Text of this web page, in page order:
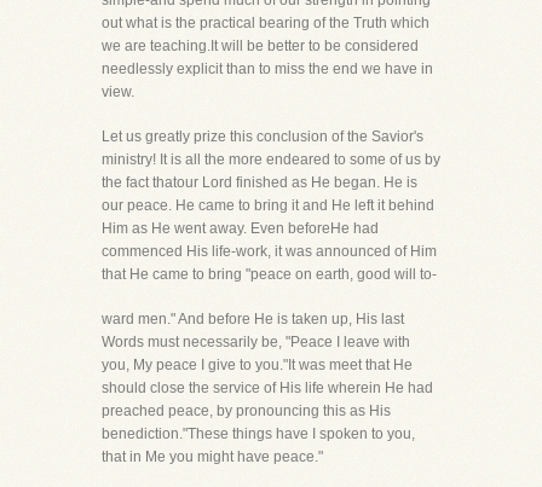
out what is the practical bearing of the Truth which
we are teaching.It will be better to be considered
needlessly explicit than to miss the end we have in
view.
Let us greatly prize this conclusion of the Savior's
ministry! It is all the more endeared to some of us by
the fact thatour Lord finished as He began. He is
our peace. He came to bring it and He left it behind
Him as He went away. Even beforeHe had
commenced His life-work, it was announced of Him
that He came to bring "peace on earth, good will to-
ward men." And before He is taken up, His last
Words must necessarily be, "Peace I leave with
you, My peace I give to you."It was meet that He
should close the service of His life wherein He had
preached peace, by pronouncing this as His
benediction."These things have I spoken to you,
that in Me you might have peace."